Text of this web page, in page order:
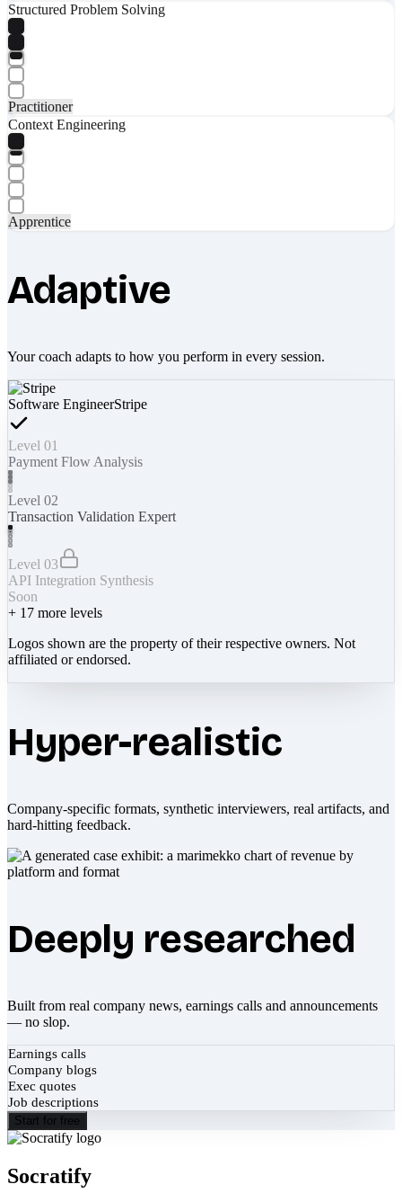
Structured Problem Solving
Practitioner
Context Engineering
Apprentice
Adaptive
Your coach adapts to how you perform in every session.
Software EngineerStripe
Level 01
Payment Flow Analysis
Level 02
Transaction Validation Expert
Level 03
API Integration Synthesis
Soon
+ 17 more levels
Logos shown are the property of their respective owners. Not
affiliated or endorsed.
Hyper-realistic
Company-specific formats, synthetic interviewers, real artifacts, and
hard-hitting feedback.
Deeply researched
Built from real company news, earnings calls and announcements
— no slop.
Earnings calls
Company blogs
Exec quotes
Job descriptions
Start for free
Socratify